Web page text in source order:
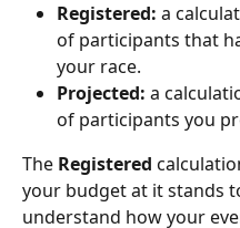
Registered: a
of participants that
your race.
Projected: a
of participants you
The Registered
your budget at it stands
understand how your